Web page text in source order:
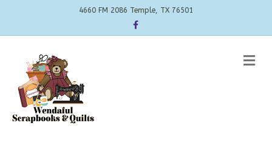
4660 FM 2086 Temple, TX 76501
Facebook